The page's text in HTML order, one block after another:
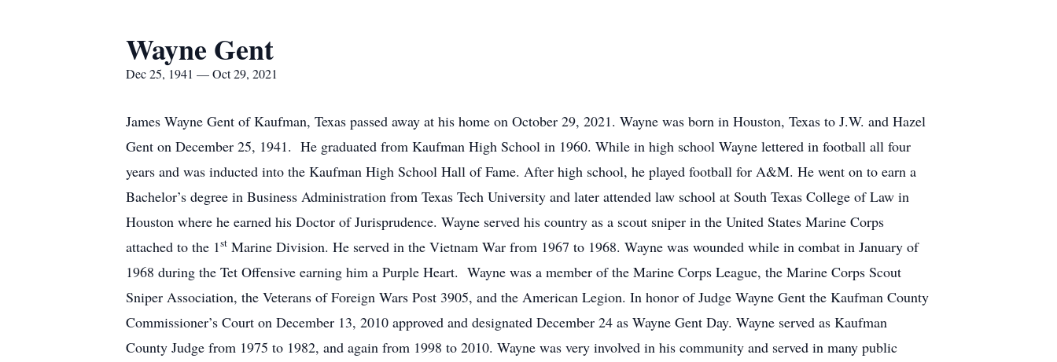
Wayne Gent
Dec 25, 1941 — Oct 29, 2021
James Wayne Gent of Kaufman, Texas passed away at his home on October 29, 2021. Wayne was born in Houston, Texas to J.W. and Hazel
Gent on December 25, 1941. He graduated from Kaufman High School in 1960. While in high school Wayne lettered in football all four
years and was inducted into the Kaufman High School Hall of Fame. After high school, he played football for A&M. He went on to earn a
Bachelor’s degree in Business Administration from Texas Tech University and later attended law school at South Texas College of Law in
Houston where he earned his Doctor of Jurisprudence. Wayne served his country as a scout sniper in the United States Marine Corps
attached to the 1st Marine Division. He served in the Vietnam War from 1967 to 1968. Wayne was wounded while in combat in January of
1968 during the Tet Offensive earning him a Purple Heart. Wayne was a member of the Marine Corps League, the Marine Corps Scout
Sniper Association, the Veterans of Foreign Wars Post 3905, and the American Legion. In honor of Judge Wayne Gent the Kaufman County
Commissioner’s Court on December 13, 2010 approved and designated December 24 as Wayne Gent Day. Wayne served as Kaufman
County Judge from 1975 to 1982, and again from 1998 to 2010. Wayne was very involved in his community and served in many public